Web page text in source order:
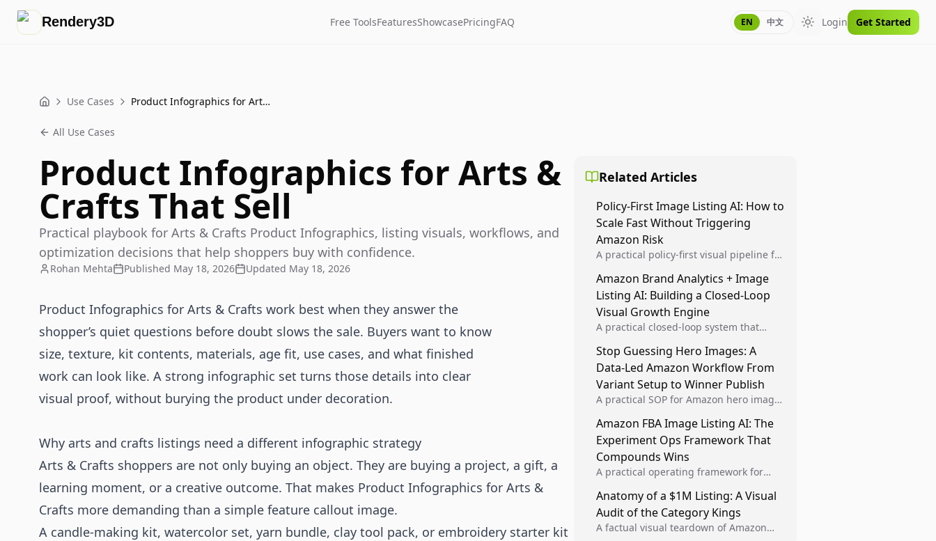
Rendery3D Free ToolsFeaturesShowcasePricingFAQ EN 中文 Toggle theme
Login Get Started
Home Use Cases Product Infographics for Arts & Crafts That Sell
All Use Cases
Product Infographics for Arts &
Crafts That Sell
Practical playbook for Arts & Crafts Product Infographics, listing visuals, workflows, and
optimization decisions that help shoppers buy with confidence.
Rohan Mehta Published May 18, 2026 Updated May 18, 2026
Product Infographics for Arts & Crafts work best when they answer the
shopper’s quiet questions before doubt slows the sale. Buyers want to know
size, texture, kit contents, materials, age fit, use cases, and what finished
work can look like. A strong infographic set turns those details into clear
visual proof, without burying the product under decoration.
Why arts and crafts listings need a different infographic strategy
Arts & Crafts shoppers are not only buying an object. They are buying a project, a gift, a
learning moment, or a creative outcome. That makes Product Infographics for Arts &
Crafts more demanding than a simple feature callout image.
A candle-making kit, watercolor set, yarn bundle, clay tool pack, or embroidery starter kit
Related Articles
Policy-First Image Listing AI: How to
Scale Fast Without Triggering
Amazon Risk
A practical policy-first visual pipeline for
velocity while protecting listing health,
compliance, and account stability.
Amazon Brand Analytics + Image
Listing AI: Building a Closed-Loop
Visual Growth Engine
A practical closed-loop system that
tests, then converts winners into
reusable listing standards for
compounding growth.
Stop Guessing Hero Images: A
Data-Led Amazon Workflow From
Variant Setup to Winner Publish
A practical SOP for Amazon hero image
winner rollout so creative decisions are
backed by conversion data.
Amazon FBA Image Listing AI: The
Experiment Ops Framework That
Compounds Wins
A practical operating framework for
compliant image variants, run higher-
quality experiments, and scale visual
winners across catalogs.
Anatomy of a $1M Listing: A Visual
Audit of the Category Kings
A factual visual teardown of Amazon